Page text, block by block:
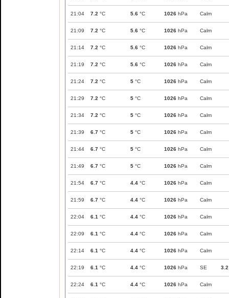
21:04 7.2 °C 5.6 °C 1026 hPa Calm
21:09 7.2 °C 5.6 °C 1026 hPa Calm
21:14 7.2 °C 5.6 °C 1026 hPa Calm
21:19 7.2 °C 5.6 °C 1026 hPa Calm
21:24 7.2 °C 5 °C 1026 hPa Calm
21:29 7.2 °C 5 °C 1026 hPa Calm
21:34 7.2 °C 5 °C 1026 hPa Calm
21:39 6.7 °C 5 °C 1026 hPa Calm
21:44 6.7 °C 5 °C 1026 hPa Calm
21:49 6.7 °C 5 °C 1026 hPa Calm
21:54 6.7 °C 4.4 °C 1026 hPa Calm
21:59 6.7 °C 4.4 °C 1026 hPa Calm
22:04 6.1 °C 4.4 °C 1026 hPa Calm
22:09 6.1 °C 4.4 °C 1026 hPa Calm
22:14 6.1 °C 4.4 °C 1026 hPa Calm
22:19 6.1 °C 4.4 °C 1026 hPa SE 3.2
22:24 6.1 °C 4.4 °C 1026 hPa Calm